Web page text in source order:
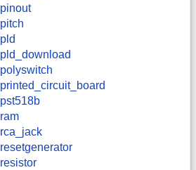
pinout
pitch
pld
pld_download
polyswitch
printed_circuit_board
pst518b
ram
rca_jack
resetgenerator
resistor